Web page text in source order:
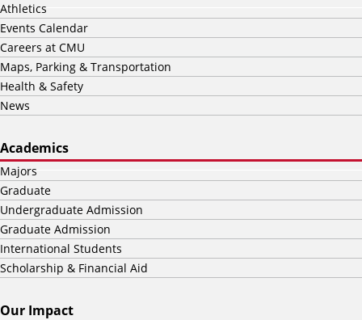
Athletics
Events Calendar
Careers at CMU
Maps, Parking & Transportation
Health & Safety
News
Academics
Majors
Graduate
Undergraduate Admission
Graduate Admission
International Students
Scholarship & Financial Aid
Our Impact